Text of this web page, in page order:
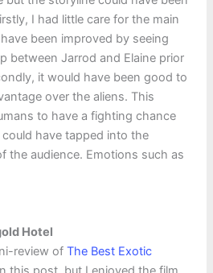
I had little care for the main
been improved by seeing
between Jarrod and Elaine prior
it would have been good to
over the aliens. This
to have a fighting chance
have tapped into the
the audience. Emotions such as
Hotel
review of The Best Exotic